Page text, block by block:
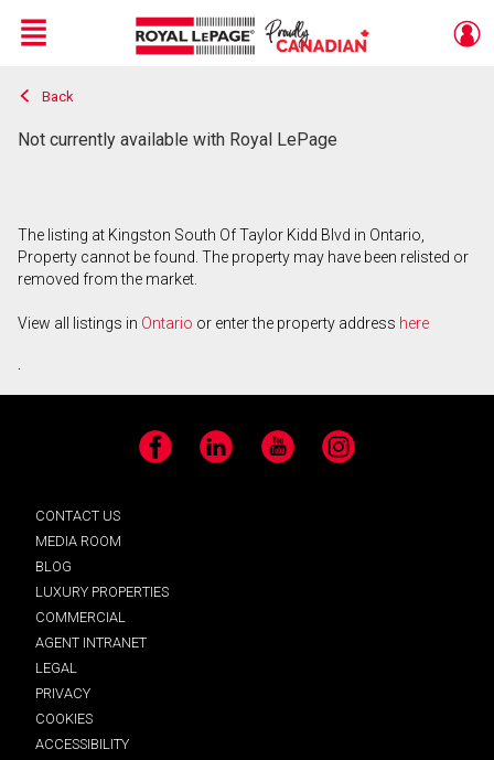
Live
En Direct
Menu
Back
Not currently available with Royal LePage
The listing at Kingston South Of Taylor Kidd Blvd in Ontario,
Property cannot be found. The property may have been relisted or
removed from the market.
View all listings in Ontario or enter the property address here
.
Facebook LinkedIn YouTube Instagram
CONTACT US
MEDIA ROOM
BLOG
LUXURY PROPERTIES
COMMERCIAL
AGENT INTRANET
LEGAL
PRIVACY
COOKIES
ACCESSIBILITY